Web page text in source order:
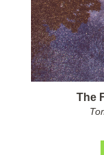
The